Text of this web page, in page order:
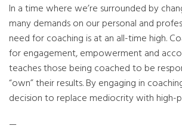
In a time where we’re surrounded by
many demands on our personal and
need for coaching is at an all-time high.
for engagement, empowerment and
teaches those being coached to be
“own” their results. By engaging in
decision to replace mediocrity with high-
—